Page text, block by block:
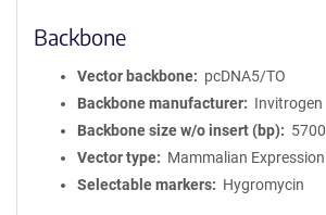
Backbone
Vector backbone
pcDNA5/TO
Backbone manufacturer
Invitrogen
Backbone size w/o insert (bp)
5700
Vector type
Mammalian Expression
Selectable markers
Hygromycin